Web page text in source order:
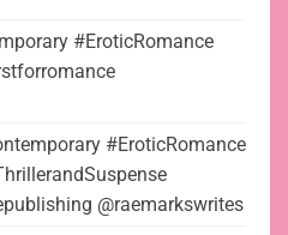
#EroticRomance
#EroticRomance
@raemarkswrites